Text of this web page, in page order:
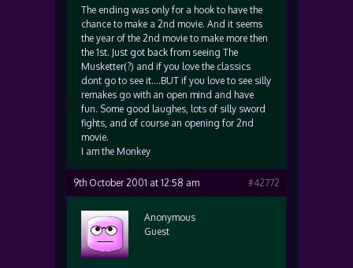
The ending was only for a hook to have the
chance to make a 2nd movie. And it seems
the year of the 2nd movie to make more then
the 1st. Just got back from seeing The
Musketter(?) and if you love the classics
dont go to see it….BUT if you love to see silly
remakes go with an open mind and have
fun. Some good laughes, lots of silly sword
fights, and of course an opening for 2nd
movie.
I am the Monkey
9th October 2001 at 12:58 am #42772
Anonymous
Guest